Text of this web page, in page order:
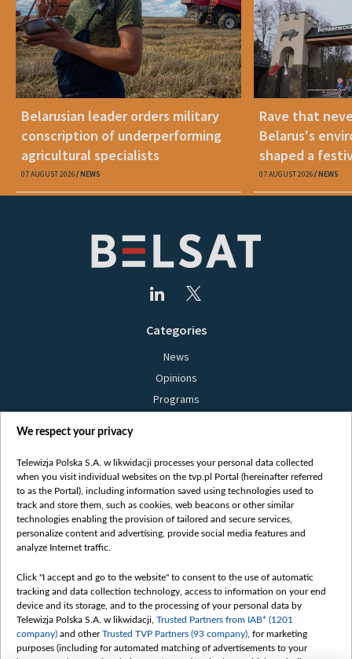
Belarusian leader orders military
conscription of underperforming
agricultural specialists
07 AUGUST 2026 NEWS
Rave that
Belarus's
shaped a
07 AUGUST 2026 NEWS
Categories
News
Opinions
Programs
Bielsat
About us
Contact
Mission
International cooperation
How to watch us
How to support us
Pressure from the belarusian authorities
We respect your privacy
Telewizja Polska S.A. w likwidacji processes your personal data collected
when you visit individual websites on the tvp.pl Portal (hereinafter referred
to as the Portal), including information saved using technologies used to
track and store them, such as cookies, web beacons or other similar
technologies enabling the provision of tailored and secure services,
personalize content and advertising, provide social media features and
analyze Internet traffic.
Click "I accept and go to the website" to consent to the use of automatic
tracking and data collection technology, access to information on your end
device and its storage, and to the processing of your personal data by
Telewizja Polska S.A. w likwidacji, Trusted Partners from IAB* (1201
company) and otherTrusted TVP Partners (93 company) , for marketing
purposes (including for automated matching of advertisements to your